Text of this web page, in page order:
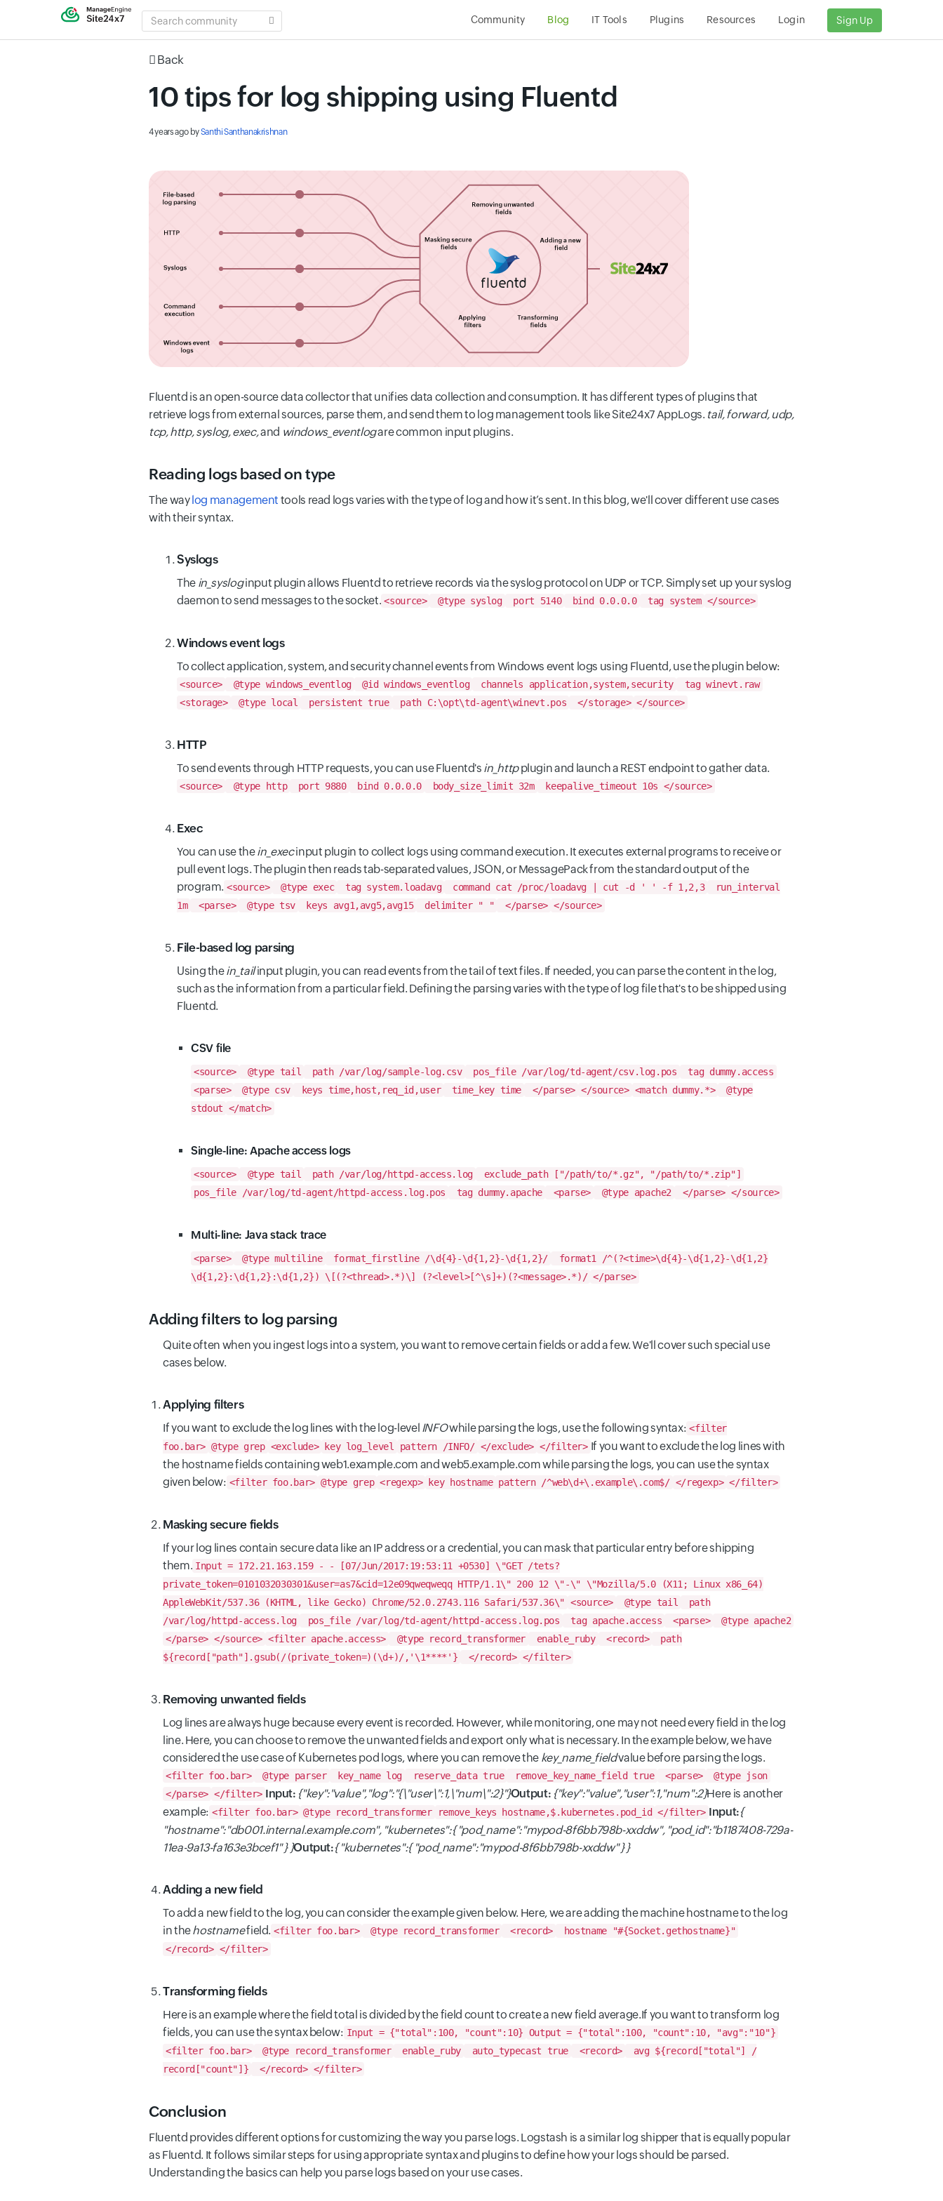
SEARCH
COMMUNITY
Community Blog IT Tools Plugins Resources Login Sign Up
Back
10 tips for log shipping using Fluentd
4 years ago bySanthi Santhanakrishnan
Fluentd is an open-source data collector that unifies data collection and consumption. It has different types of plugins that
retrieve logs from external sources, parse them, and send them to log management tools like Site24x7 AppLogs. tail, forward, udp,
tcp, http, syslog, exec,and windows_eventlogare common input plugins.
Reading logs based on type
The waylog management tools read logs varies with the type of log and how it’s sent. In this blog, we'll cover different use cases
with their syntax.
Syslogs
The in_sysloginput plugin allows Fluentd to retrieve records via the syslog protocol on UDP or TCP. Simply set up your syslog
daemon to send messages to the socket. <source> @type syslog port 5140 bind 0.0.0.0 tag system </source>
Windows event logs
To collect application, system, and security channel events from Windows event logs using Fluentd, use the plugin below:
<source> @type windows_eventlog @id windows_eventlog channels application,system,security
tag winevt.raw
<storage>
@type local persistent true path C:\opt\td-agent\winevt.pos </storage> </source>
HTTP
To send events through HTTP requests, you can use Fluentd's in_httpplugin and launch a REST endpoint to gather data.
<source> @type http port 9880 bind 0.0.0.0 body_size_limit 32m keepalive_timeout 10s </source>
Exec
You can use thein_execinput plugin to collect logs using command execution. It executes external programs to receive or
pull event logs. The plugin then reads tab-separated values, JSON, or MessagePack from the standard output of the
program. <source> @type exec tag system.loadavg command cat /proc/loadavg | cut -d ' ' -f 1,2,3
run_interval
1m
<parse> @type tsv keys avg1,avg5,avg15 delimiter " " </parse> </source>
File-based log parsing
Using thein_tailinput plugin, you can read events from the tail of text files. If needed, you can parse the content in the log,
such as the information from a particular field. Defining the parsing varies with the type of log file that's to be shipped using
Fluentd.
CSV file
<source> @type tail path /var/log/sample-log.csv pos_file /var/log/td-agent/csv.log.pos
tag dummy.access
<parse>
@type csv keys time,host,req_id,user time_key time </parse> </source> <match dummy.*>
@type
stdout </match>
Single-line: Apache access logs
<source> @type tail path /var/log/httpd-access.log
exclude_path ["/path/to/*.gz", "/path/to/*.zip"]
pos_file /var/log/td-agent/httpd-access.log.pos
tag dummy.apache <parse> @type apache2 </parse> </source>
Multi-line: Java stack trace
<parse> @type multiline format_firstline /\d{4}-\d{1,2}-\d{1,2}/
format1 /^(?<time>\d{4}-\d{1,2}-\d{1,2}
\d{1,2}:\d{1,2}:\d{1,2}) \[(?<thread>.*)\] (?<level>[^\s]+)(?<message>.*)/ </parse>
Adding filters to log parsing
Quite often when you ingest logs into a system, you want to remove certain fields or add a few. We'll cover such special use
cases below.
Applying filters
If you want to exclude the log lines with the log-level INFOwhile parsing the logs, use the following syntax: <filter
foo.bar> @type grep <exclude> key log_level pattern /INFO/ </exclude> </filter> If you want to exclude the log lines with
the hostname fields containing web1.example.com and web5.example.com while parsing the logs, you can use the syntax
given below: <filter foo.bar> @type grep <regexp> key hostname pattern /^web\d+\.example\.com$/ </regexp> </filter>
Masking secure fields
If your log lines contain secure data like an IP address or a credential, you can mask that particular entry before shipping
them. Input = 172.21.163.159 - - [07/Jun/2017:19:53:11 +0530] \"GET /tets?
private_token=0101032030301&user=as7&cid=12e09qweqweqq HTTP/1.1\" 200 12 \"-\" \"Mozilla/5.0 (X11; Linux x86_64)
AppleWebKit/537.36 (KHTML, like Gecko) Chrome/52.0.2743.116 Safari/537.36\" <source> @type tail
path
/var/log/httpd-access.log
pos_file /var/log/td-agent/httpd-access.log.pos tag apache.access <parse>
@type apache2
</parse> </source> <filter apache.access> @type record_transformer enable_ruby <record>
path
${record["path"].gsub(/(private_token=)(\d+)/,'\1****'}
</record> </filter>
Removing unwanted fields
Log lines are always huge because every event is recorded. However, while monitoring, one may not need every field in the log
line. Here, you can choose to remove the unwanted fields and export only what is necessary. In the example below, we have
considered the use case of Kubernetes pod logs, where you can remove the key_name_fieldvalue before parsing the logs.
<filter foo.bar> @type parser key_name log reserve_data true remove_key_name_field true <parse>
@type json
</parse> </filter> Input: {"key":"value","log":"{\"user\":1,\"num\":2}"}Output: {"key":"value","user":1,"num":2}Here is another
example: <filter foo.bar> @type record_transformer remove_keys hostname,$.kubernetes.pod_id </filter> Input:{
"hostname":"db001.internal.example.com", "kubernetes":{ "pod_name":"mypod-8f6bb798b-xxddw", "pod_id":"b1187408-729a-
11ea-9a13-fa163e3bcef1" } }Output:{ "kubernetes":{ "pod_name":"mypod-8f6bb798b-xxddw" } }
Adding a new field
To add a new field to the log, you can consider the example given below. Here, we are adding the machine hostname to the log
in thehostnamefield. <filter foo.bar> @type record_transformer <record>
hostname "#{Socket.gethostname}"
</record> </filter>
Transforming fields
Here is an example where the field total is divided by the field count to create a new field average.If you want to transform log
fields, you can use the syntax below: Input = {"total":100, "count":10} Output = {"total":100, "count":10, "avg":"10"}
<filter foo.bar>
@type record_transformer enable_ruby auto_typecast true <record>
avg ${record["total"] /
record["count"]}
</record> </filter>
Conclusion
Fluentd provides different options for customizing the way you parse logs. Logstash is a similar log shipper that is equally popular
as Fluentd. It follows similar steps for using appropriate syntax and plugins to define how your logs should be parsed.
Understanding the basics can help you parse logs based on your use cases.